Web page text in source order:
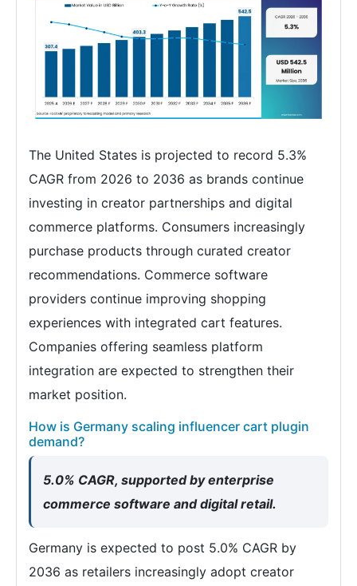
The United States is projected to record 5.3%
CAGR from 2026 to 2036 as brands continue
investing in creator partnerships and digital
commerce platforms. Consumers increasingly
purchase products through curated creator
recommendations. Commerce software
providers continue improving shopping
experiences with integrated cart features.
Companies offering seamless platform
integration are expected to strengthen their
market position.
How is Germany scaling influencer cart plugin
demand?
5.0% CAGR, supported by enterprise
commerce software and digital retail.
Germany is expected to post 5.0% CAGR by
2036 as retailers increasingly adopt creator